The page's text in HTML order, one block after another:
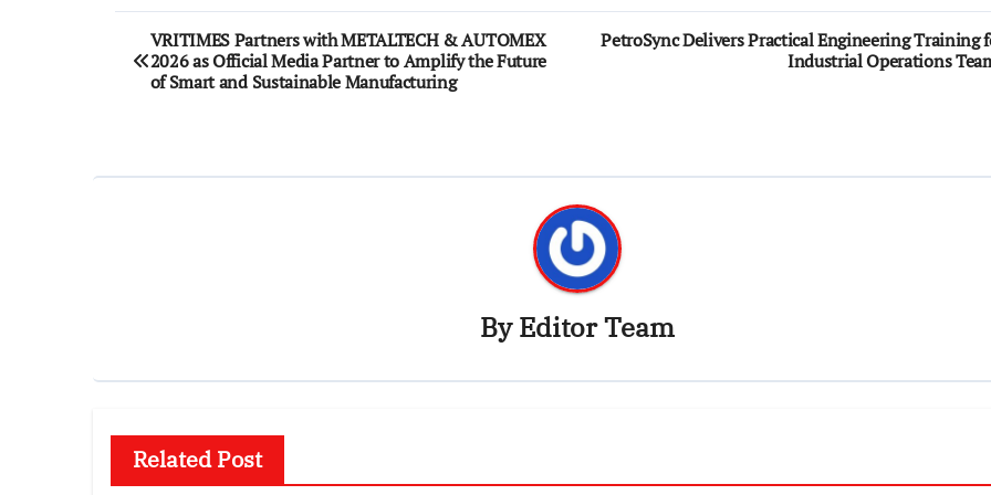
Post
navigation
VRITIMES Partners with METALTECH & AUTOMEX
2026 as Official Media Partner to Amplify the Future
of Smart and Sustainable Manufacturing
PetroSync Delivers Practical Engineering Training
Industrial Operations
ByEditor Team
Related Post